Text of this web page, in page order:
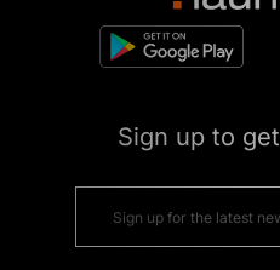
Sign up to get